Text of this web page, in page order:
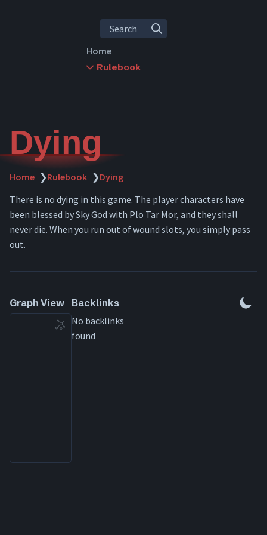
Search
Home
Rulebook
Items
Inventory
Combat
Downtime
Travel
Dying
Home ❯Rulebook ❯Dying
There is no dying in this game. The player characters have
been blessed by Sky God with Plo Tar Mor, and they shall
never die. When you run out of wound slots, you simply pass
out.
Graph View
Backlinks
No backlinks
found